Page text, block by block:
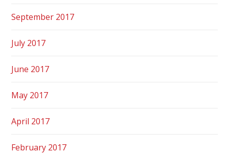
September 2017
July 2017
June 2017
May 2017
April 2017
February 2017